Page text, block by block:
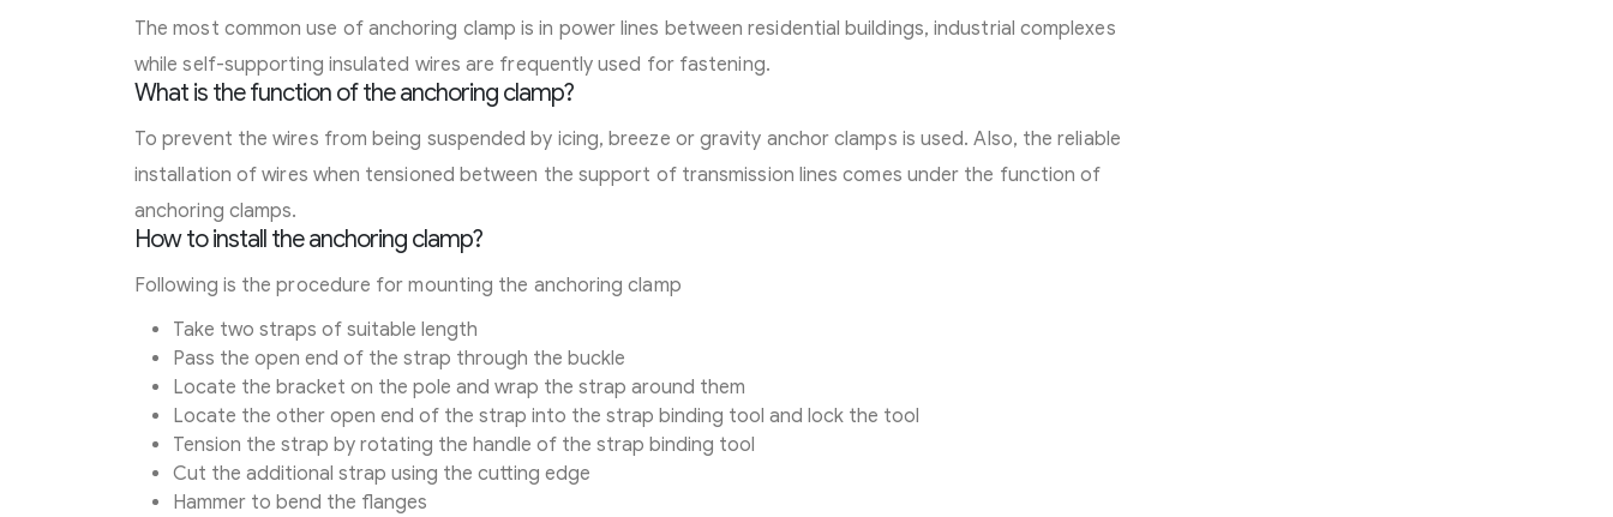
The most common use of anchoring clamp is in power lines between residential buildings, industrial complexes
while self-supporting insulated wires are frequently used for fastening.
What is the function of the anchoring clamp?
To prevent the wires from being suspended by icing, breeze or gravity anchor clamps is used. Also, the reliable
installation of wires when tensioned between the support of transmission lines comes under the function of
anchoring clamps.
How to install the anchoring clamp?
Following is the procedure for mounting the anchoring clamp
Take two straps of suitable length
Pass the open end of the strap through the buckle
Locate the bracket on the pole and wrap the strap around them
Locate the other open end of the strap into the strap binding tool and lock the tool
Tension the strap by rotating the handle of the strap binding tool
Cut the additional strap using the cutting edge
Hammer to bend the flanges